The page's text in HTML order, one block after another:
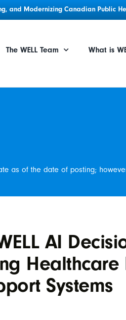
and Modernizing Canadian Public
The WELL Team What is
as of the date of posting;
AI
Systems